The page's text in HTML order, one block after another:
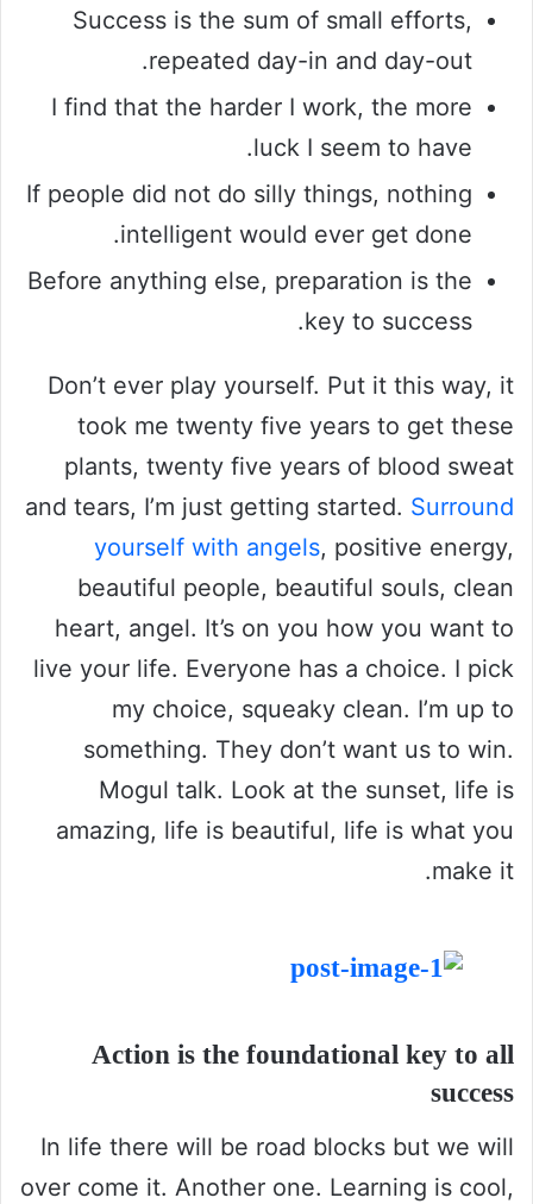
Success is the sum of small efforts,
repeated day-in and day-out.
I find that the harder I work, the more
luck I seem to have.
If people did not do silly things, nothing
intelligent would ever get done.
Before anything else, preparation is the
key to success.
Don’t ever play yourself. Put it this way, it
took me twenty five years to get these
plants, twenty five years of blood sweat
and tears, I’m just getting started. Surround
yourself with angels, positive energy,
beautiful people, beautiful souls, clean
heart, angel. It’s on you how you want to
live your life. Everyone has a choice. I pick
my choice, squeaky clean. I’m up to
something. They don’t want us to win.
Mogul talk. Look at the sunset, life is
amazing, life is beautiful, life is what you
make it.
Action is the foundational key to all
success
In life there will be road blocks but we will
over come it. Another one. Learning is cool,